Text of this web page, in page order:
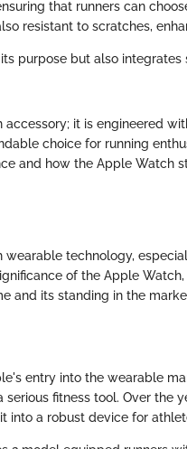
that runners can
resistant to scratches,
purpose but also
it is engineered
choice for running
and how the Apple Watch
technology,
of the Apple
and its standing in the
entry into the wearable
fitness tool. Over the
into a robust device for